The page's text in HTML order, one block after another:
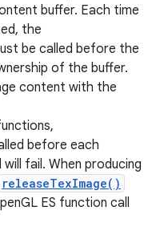
buffer. Each time
the
be called before the
of the buffer.
content with the
before each
fail. When producing
releaseTexImage()
ES function call